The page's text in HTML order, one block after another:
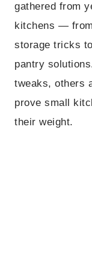
gathered from
kitchens —
storage tricks
pantry
tweaks, others
prove small
their weight.